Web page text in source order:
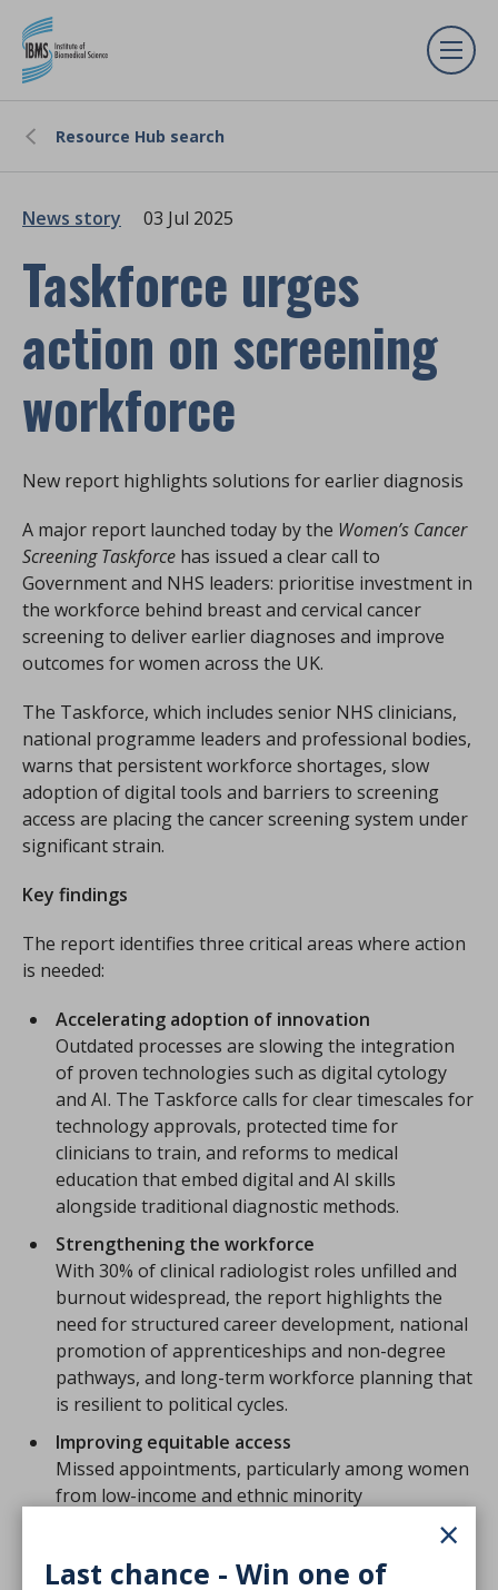
×
Last chance - Win one of
Resource Hub search
News story 03 Jul 2025
Taskforce urges
action on screening
workforce
New report highlights solutions for earlier diagnosis
A major report launched today by the Women’s Cancer
Screening Taskforce has issued a clear call to
Government and NHS leaders: prioritise investment in
the workforce behind breast and cervical cancer
screening to deliver earlier diagnoses and improve
outcomes for women across the UK.
The Taskforce, which includes senior NHS clinicians,
national programme leaders and professional bodies,
warns that persistent workforce shortages, slow
adoption of digital tools and barriers to screening
access are placing the cancer screening system under
significant strain.
Key findings
The report identifies three critical areas where action
is needed:
Accelerating adoption of innovation
Outdated processes are slowing the integration
of proven technologies such as digital cytology
and AI. The Taskforce calls for clear timescales for
technology approvals, protected time for
clinicians to train, and reforms to medical
education that embed digital and AI skills
alongside traditional diagnostic methods.
Strengthening the workforce
With 30% of clinical radiologist roles unfilled and
burnout widespread, the report highlights the
need for structured career development, national
promotion of apprenticeships and non-degree
pathways, and long-term workforce planning that
is resilient to political cycles.
Improving equitable access
Missed appointments, particularly among women
from low-income and ethnic minority
backgrounds, delay diagnoses and widen health
ringfenced funding for NHS partnerships with